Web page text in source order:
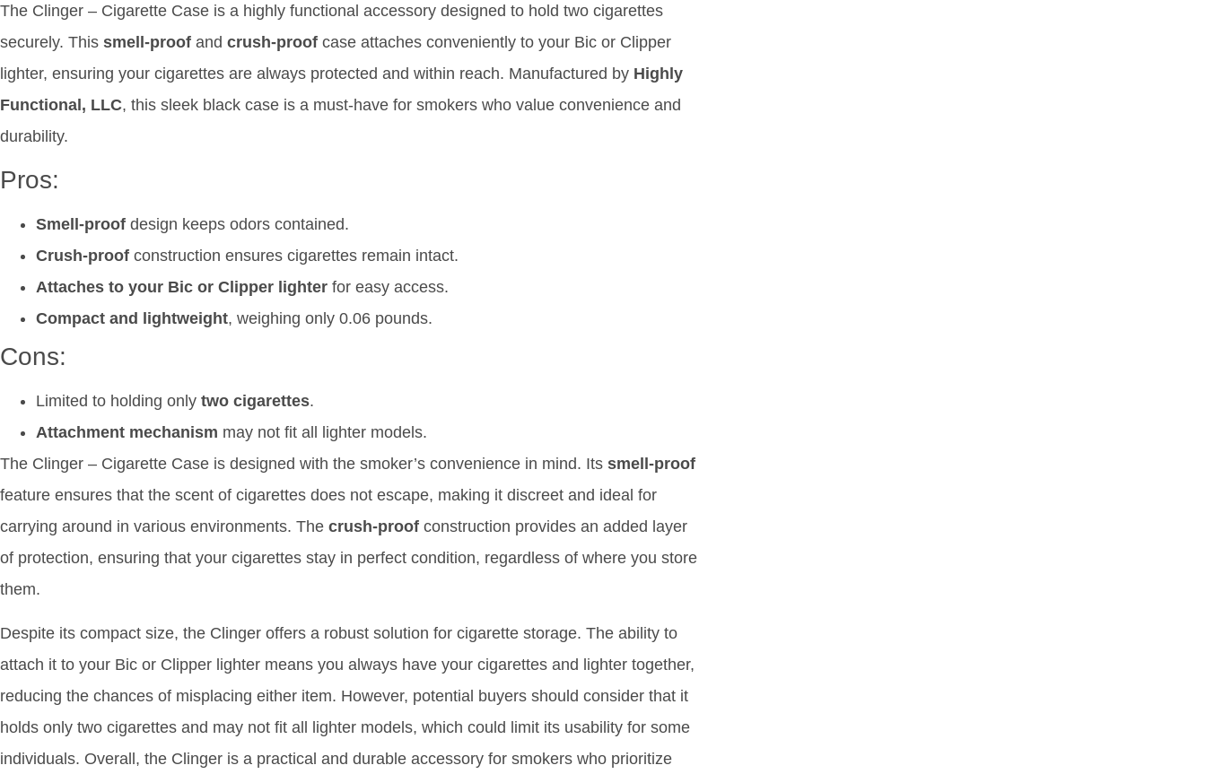
The Clinger – Cigarette Case is a highly functional accessory designed to hold two cigarettes
securely. This smell-proof and crush-proof case attaches conveniently to your Bic or Clipper
lighter, ensuring your cigarettes are always protected and within reach. Manufactured by Highly
Functional, LLC, this sleek black case is a must-have for smokers who value convenience and
durability.
Pros:
Smell-proof design keeps odors contained.
Crush-proof construction ensures cigarettes remain intact.
Attaches to your Bic or Clipper lighter for easy access.
Compact and lightweight, weighing only 0.06 pounds.
Cons:
Limited to holding only two cigarettes.
Attachment mechanism may not fit all lighter models.
The Clinger – Cigarette Case is designed with the smoker’s convenience in mind. Its smell-proof
feature ensures that the scent of cigarettes does not escape, making it discreet and ideal for
carrying around in various environments. The crush-proof construction provides an added layer
of protection, ensuring that your cigarettes stay in perfect condition, regardless of where you store
them.
Despite its compact size, the Clinger offers a robust solution for cigarette storage. The ability to
attach it to your Bic or Clipper lighter means you always have your cigarettes and lighter together,
reducing the chances of misplacing either item. However, potential buyers should consider that it
holds only two cigarettes and may not fit all lighter models, which could limit its usability for some
individuals. Overall, the Clinger is a practical and durable accessory for smokers who prioritize